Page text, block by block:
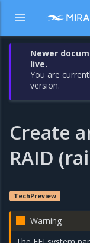
Newer
live.
You are
version.
Create
RAID
TechPreview
Warning